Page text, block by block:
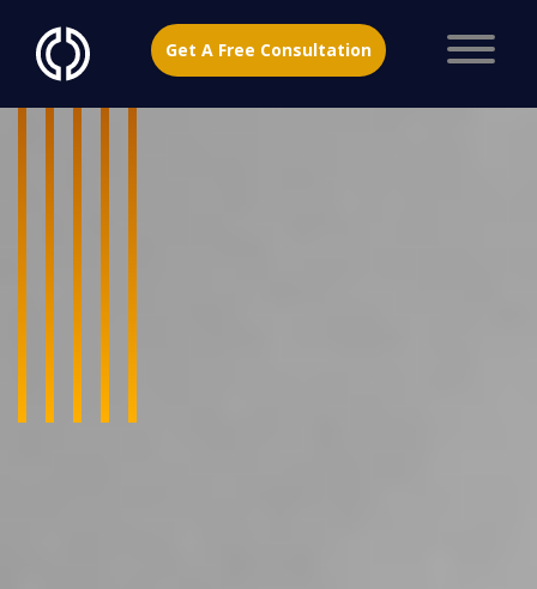
Get A Free Consultation